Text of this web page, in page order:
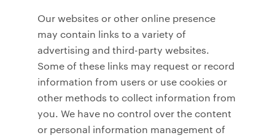
Our websites or other online presence
may contain links to a variety of
advertising and third-party websites.
Some of these links may request or record
information from users or use cookies or
other methods to collect information from
you. We have no control over the content
or personal information management of